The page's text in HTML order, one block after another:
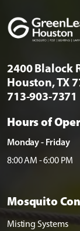
2400 Blalock
Houston, TX
713-903-7371
Hours of
Monday - Friday
8:00 AM - 6:00 PM
Mosquito
Misting Systems